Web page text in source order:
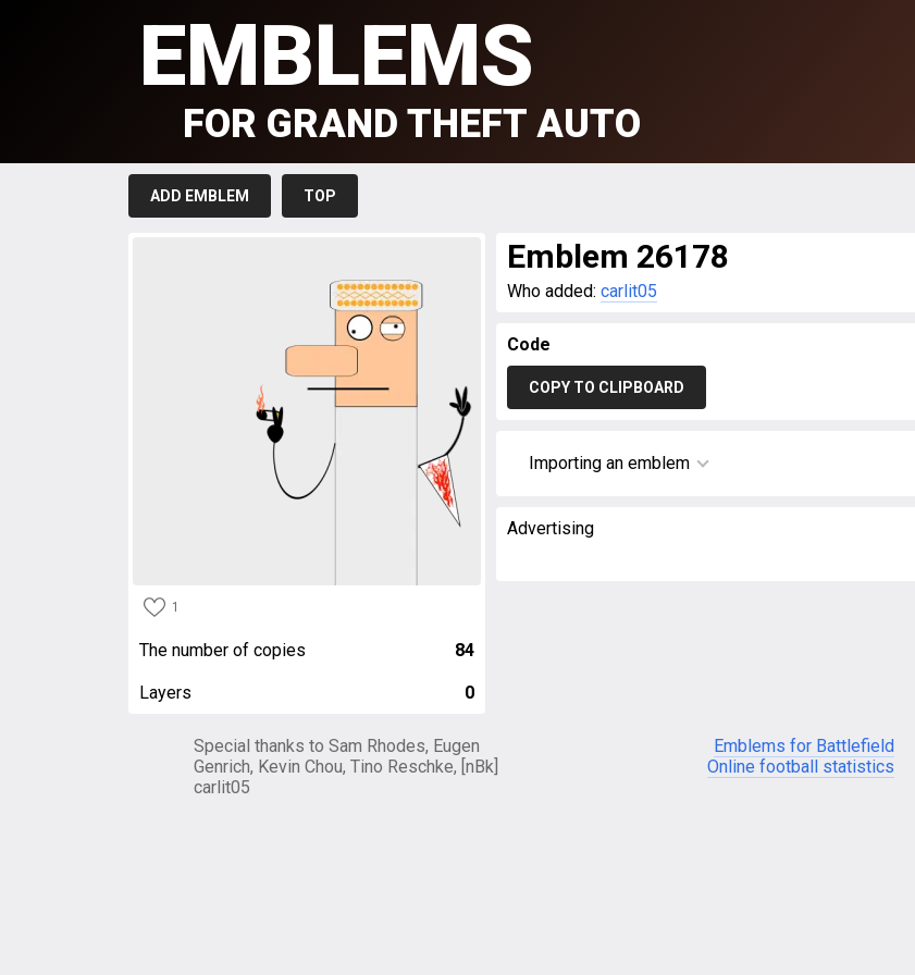
EMBLEMS
FOR GRAND THEFT AUTO
ADD EMBLEM TOP
1
The number of copies 84
Layers 0
Emblem 26178
Who added: carlit05
Code
COPY TO CLIPBOARD
Importing an emblem
Advertising
Special thanks to Sam Rhodes, Eugen
Genrich, Kevin Chou, Tino Reschke, [nBk]
carlit05
Emblems for Battlefield
Online football statistics